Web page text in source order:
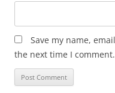
Save my name,
the next time I comment.